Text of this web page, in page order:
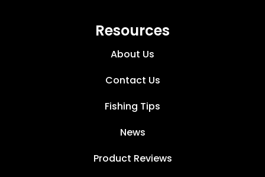
Resources
About Us
Contact Us
Fishing Tips
News
Product Reviews